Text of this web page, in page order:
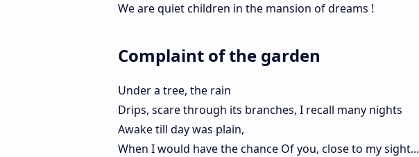
We are quiet children in the mansion of dreams !
Complaint of the garden
Under a tree, the rain
Drips, scare through its branches, I recall many nights
Awake till day was plain,
When I would have the chance Of you, close to my sight...